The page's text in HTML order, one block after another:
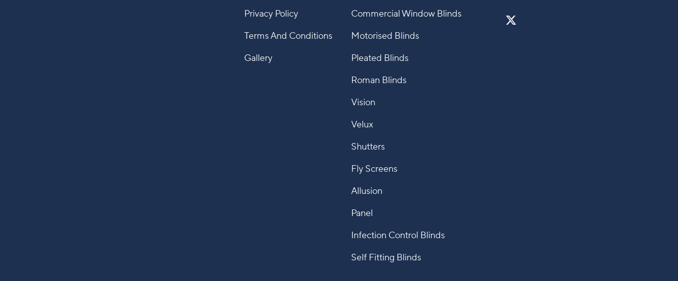
Privacy Policy
Terms And Conditions
Gallery
Commercial Window Blinds
Motorised Blinds
Pleated Blinds
Roman Blinds
Vision
Velux
Shutters
Fly Screens
Allusion
Panel
Infection Control Blinds
Self Fitting Blinds